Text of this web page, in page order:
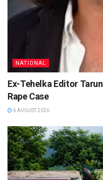
NATIONAL
Ex-Tehelka Editor
Rape Case
6 AUGUST 2026